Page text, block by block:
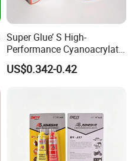
Super Glue’ S High-
Performance Cyanoacrylate
Formula 20 Gr in QQ Bottle
US$0.342-0.42